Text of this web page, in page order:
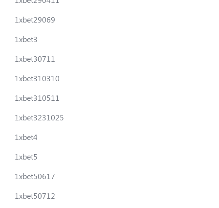
1xbet29069
1xbet3
1xbet30711
1xbet310310
1xbet310511
1xbet3231025
1xbet4
1xbet5
1xbet50617
1xbet50712